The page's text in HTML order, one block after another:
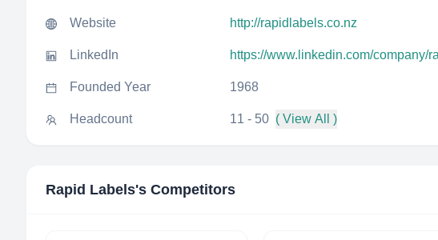
Website http://rapidlabels.co.nz
LinkedIn https://www.linkedin.com/company/
Founded Year 1968
Headcount 11 - 50 ( View All )
Rapid Labels's Competitors